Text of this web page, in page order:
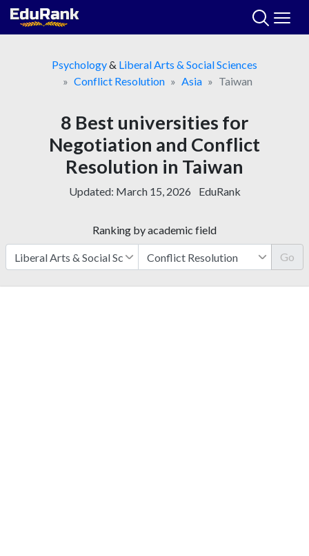
Skip
Psychology& Liberal Arts & Social Sciences
Conflict Resolution
Asia Taiwan
8 Best universities for
Negotiation and Conflict
Resolution in Taiwan
Updated: March 15, 2026 EduRank
Ranking by academic field
Go